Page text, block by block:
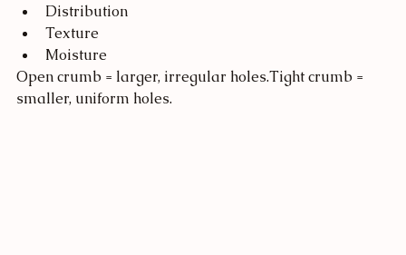
Distribution
Texture
Moisture
Open crumb = larger, irregular holes.Tight crumb =
smaller, uniform holes.